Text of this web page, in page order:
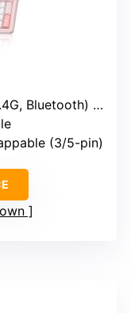
& Wired
(3/5-pin)